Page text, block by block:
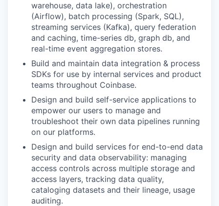
warehouse, data lake), orchestration
(Airflow), batch processing (Spark, SQL),
streaming services (Kafka), query federation
and caching, time-series db, graph db, and
real-time event aggregation stores.
Build and maintain data integration & process
SDKs for use by internal services and product
teams throughout Coinbase.
Design and build self-service applications to
empower our users to manage and
troubleshoot their own data pipelines running
on our platforms.
Design and build services for end-to-end data
security and data observability: managing
access controls across multiple storage and
access layers, tracking data quality,
cataloging datasets and their lineage, usage
auditing.